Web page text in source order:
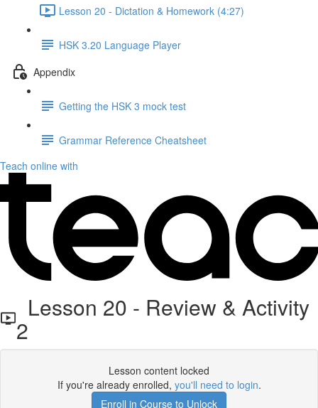
Lesson 20 - Dictation & Homework (4:27)
HSK 3.20 Language Player
Appendix
Getting the HSK 3 mock test
Grammar Reference Cheatsheet
Teach online with
Lesson 20 - Review & Activity
2
Lesson content locked
If you're already enrolled, you'll need to login.
Enroll in Course to Unlock